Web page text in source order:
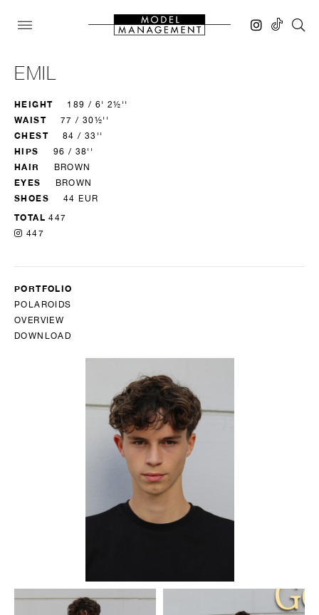
EMIL
HEIGHT 189 / 6' 2½''
WAIST 77 / 30½''
CHEST 84 / 33''
HIPS 96 / 38''
HAIR BROWN
EYES BROWN
SHOES 44 EUR
TOTAL 447
447
PORTFOLIO
POLAROIDS
OVERVIEW
DOWNLOAD